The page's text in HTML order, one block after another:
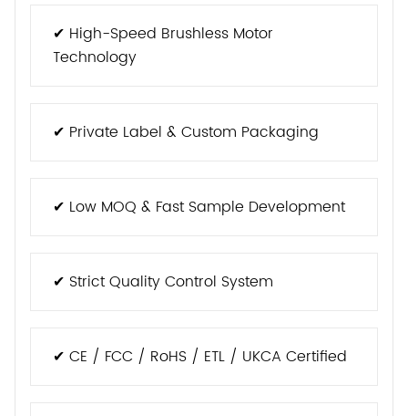
✔ High-Speed Brushless Motor
Technology
✔ Private Label & Custom Packaging
✔ Low MOQ & Fast Sample Development
✔ Strict Quality Control System
✔ CE / FCC / RoHS / ETL / UKCA Certified